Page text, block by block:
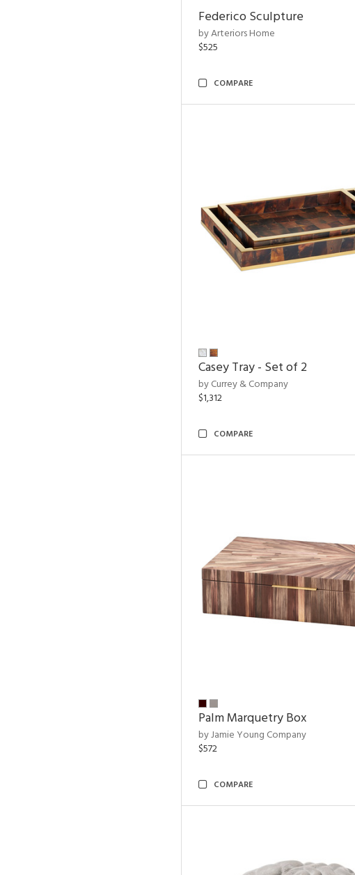
Federico Sculpture
by Arteriors Home
$525
COMPARE
Casey Tray - Set of 2
by Currey & Company
$1,312
COMPARE
Palm Marquetry Box
by Jamie Young Company
$572
COMPARE